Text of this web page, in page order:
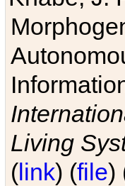
Living
(link) (file)